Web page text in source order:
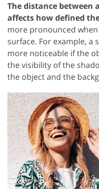
The distance between
affects how defined
more pronounced
surface. For example, a
more noticeable if the
the visibility of the
the object and the